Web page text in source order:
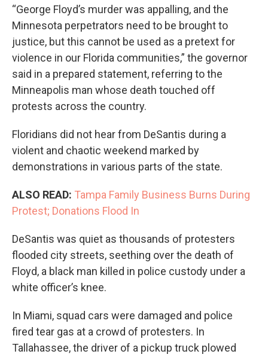
“George Floyd’s murder was appalling, and the
Minnesota perpetrators need to be brought to
justice, but this cannot be used as a pretext for
violence in our Florida communities,” the governor
said in a prepared statement, referring to the
Minneapolis man whose death touched off
protests across the country.
Floridians did not hear from DeSantis during a
violent and chaotic weekend marked by
demonstrations in various parts of the state.
ALSO READ: Tampa Family Business Burns During
Protest; Donations Flood In
DeSantis was quiet as thousands of protesters
flooded city streets, seething over the death of
Floyd, a black man killed in police custody under a
white officer’s knee.
In Miami, squad cars were damaged and police
fired tear gas at a crowd of protesters. In
Tallahassee, the driver of a pickup truck plowed